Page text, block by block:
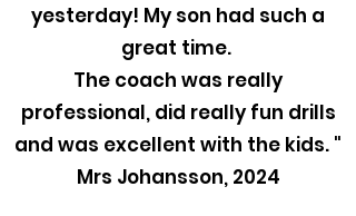
yesterday! My son had such a
great time.
The coach was really
professional, did really fun drills
and was excellent with the kids. "
Mrs Johansson, 2024